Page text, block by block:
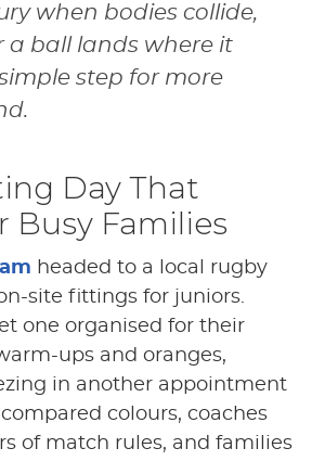
when bodies collide,
a ball lands where it
step for more
Day That
Busy Families
headed to a local rugby
site fittings for juniors.
one organised for their
ups and oranges,
in another appointment
colours, coaches
of match rules, and families